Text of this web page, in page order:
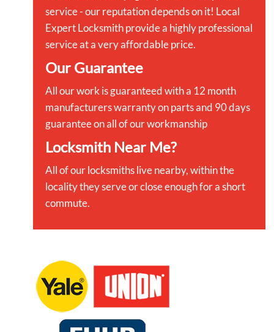
service - our reputation depends on it! Local
Expert Locksmith provide a highly professional
service at a very affordable price.
Our Guarantee
All our work is guaranteed with a 12 month
manufacturers warranty on parts and 90 days
guarantee on all of our workmanship
Locksmith Near Me?
All of our locksmiths live nearby, within the
locality they serve or close enough for a short
commute.